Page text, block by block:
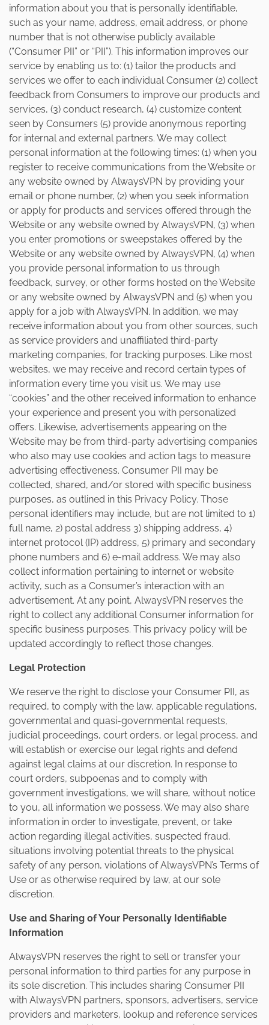
information about you that is personally identifiable,
such as your name, address, email address, or phone
number that is not otherwise publicly available
(“Consumer PII” or “PII”). This information improves our
service by enabling us to: (1) tailor the products and
services we offer to each individual Consumer (2) collect
feedback from Consumers to improve our products and
services, (3) conduct research, (4) customize content
seen by Consumers (5) provide anonymous reporting
for internal and external partners. We may collect
personal information at the following times: (1) when you
register to receive communications from the Website or
any website owned by AlwaysVPN by providing your
email or phone number, (2) when you seek information
or apply for products and services offered through the
Website or any website owned by AlwaysVPN, (3) when
you enter promotions or sweepstakes offered by the
Website or any website owned by AlwaysVPN, (4) when
you provide personal information to us through
feedback, survey, or other forms hosted on the Website
or any website owned by AlwaysVPN and (5) when you
apply for a job with AlwaysVPN. In addition, we may
receive information about you from other sources, such
as service providers and unaffiliated third-party
marketing companies, for tracking purposes. Like most
websites, we may receive and record certain types of
information every time you visit us. We may use
“cookies” and the other received information to enhance
your experience and present you with personalized
offers. Likewise, advertisements appearing on the
Website may be from third-party advertising companies
who also may use cookies and action tags to measure
advertising effectiveness. Consumer PII may be
collected, shared, and/or stored with specific business
purposes, as outlined in this Privacy Policy. Those
personal identifiers may include, but are not limited to 1)
full name, 2) postal address 3) shipping address, 4)
internet protocol (IP) address, 5) primary and secondary
phone numbers and 6) e-mail address. We may also
collect information pertaining to internet or website
activity, such as a Consumer’s interaction with an
advertisement. At any point, AlwaysVPN reserves the
right to collect any additional Consumer information for
specific business purposes. This privacy policy will be
updated accordingly to reflect those changes.
Legal Protection
We reserve the right to disclose your Consumer PII, as
required, to comply with the law, applicable regulations,
governmental and quasi-governmental requests,
judicial proceedings, court orders, or legal process, and
will establish or exercise our legal rights and defend
against legal claims at our discretion. In response to
court orders, subpoenas and to comply with
government investigations, we will share, without notice
to you, all information we possess. We may also share
information in order to investigate, prevent, or take
action regarding illegal activities, suspected fraud,
situations involving potential threats to the physical
safety of any person, violations of AlwaysVPN’s Terms of
Use or as otherwise required by law, at our sole
discretion.
Use and Sharing of Your Personally Identifiable
Information
AlwaysVPN reserves the right to sell or transfer your
personal information to third parties for any purpose in
its sole discretion. This includes sharing Consumer PII
with AlwaysVPN partners, sponsors, advertisers, service
providers and marketers, lookup and reference services